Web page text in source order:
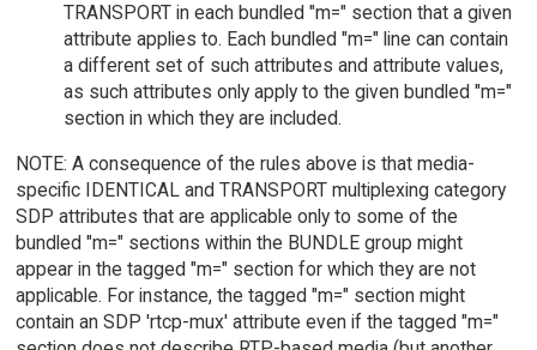
TRANSPORT in each bundled "m=" section that a given
attribute applies to. Each bundled "m=" line can contain
a different set of such attributes and attribute values,
as such attributes only apply to the given bundled "m="
section in which they are included.
NOTE: A consequence of the rules above is that media-
specific IDENTICAL and TRANSPORT multiplexing category
SDP attributes that are applicable only to some of the
bundled "m=" sections within the BUNDLE group might
appear in the tagged "m=" section for which they are not
applicable. For instance, the tagged "m=" section might
contain an SDP 'rtcp-mux' attribute even if the tagged "m="